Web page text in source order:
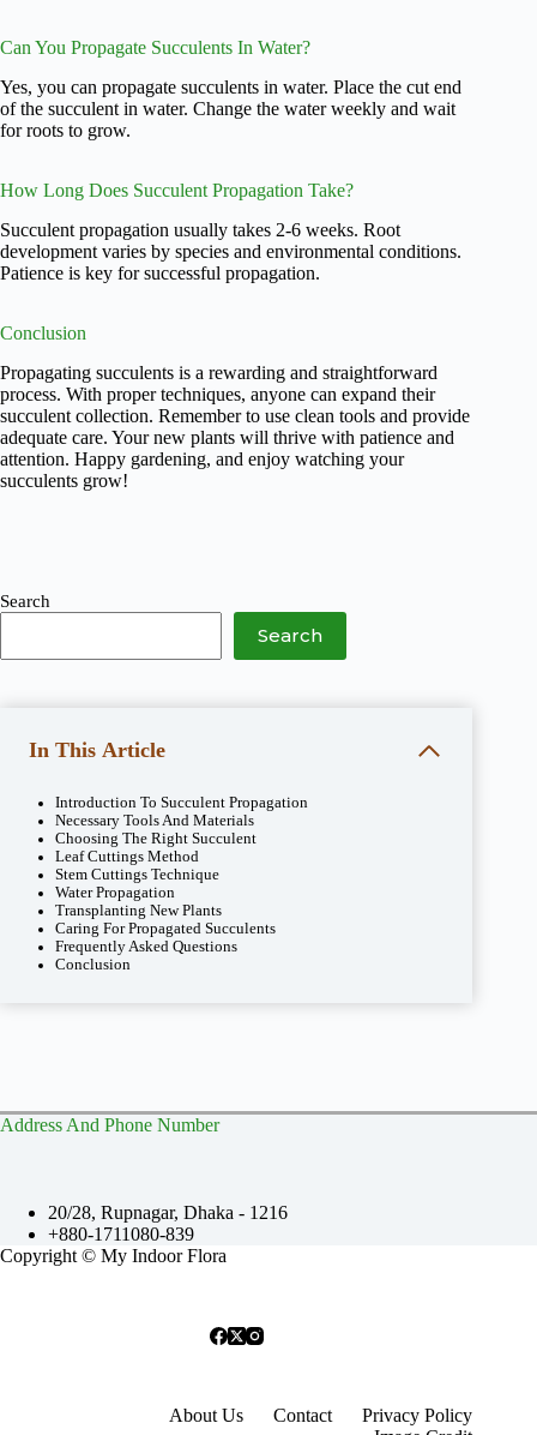
Can You Propagate Succulents In Water?
Yes, you can propagate succulents in water. Place the cut end
of the succulent in water. Change the water weekly and wait
for roots to grow.
How Long Does Succulent Propagation Take?
Succulent propagation usually takes 2-6 weeks. Root
development varies by species and environmental conditions.
Patience is key for successful propagation.
Conclusion
Propagating succulents is a rewarding and straightforward
process. With proper techniques, anyone can expand their
succulent collection. Remember to use clean tools and provide
adequate care. Your new plants will thrive with patience and
attention. Happy gardening, and enjoy watching your
succulents grow!
Search
Search
In This Article
Introduction To Succulent Propagation
Necessary Tools And Materials
Choosing The Right Succulent
Leaf Cuttings Method
Stem Cuttings Technique
Water Propagation
Transplanting New Plants
Caring For Propagated Succulents
Frequently Asked Questions
Conclusion
Address And Phone Number
20/28, Rupnagar, Dhaka - 1216
+880-1711080-839
Copyright © My Indoor Flora
About Us Contact
Privacy Policy